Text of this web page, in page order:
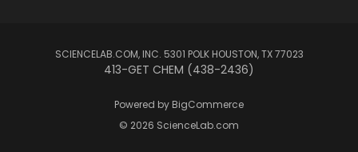
SCIENCELAB.COM, INC. 5301 POLK HOUSTON, TX 77023
413-GET CHEM (438-2436)
Powered by BigCommerce
© 2026 ScienceLab.com